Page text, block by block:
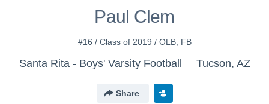
Paul Clem
#16 / Class of 2019 / OLB, FB
Santa Rita - Boys' Varsity Football Tucson, AZ
Share